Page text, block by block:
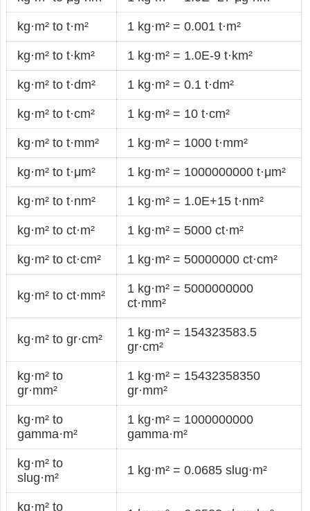
kg·m² to t·m² 1 kg·m² = 0.001 t·m²
kg·m² to t·km² 1 kg·m² = 1.0E-9 t·km²
kg·m² to t·dm² 1 kg·m² = 0.1 t·dm²
kg·m² to t·cm² 1 kg·m² = 10 t·cm²
kg·m² to t·mm² 1 kg·m² = 1000 t·mm²
kg·m² to t·μm² 1 kg·m² = 1000000000 t·μm²
kg·m² to t·nm² 1 kg·m² = 1.0E+15 t·nm²
kg·m² to ct·m² 1 kg·m² = 5000 ct·m²
kg·m² to ct·cm² 1 kg·m² = 50000000 ct·cm²
kg·m² to ct·mm²
1 kg·m² = 5000000000
ct·mm²
kg·m² to gr·cm²
1 kg·m² = 154323583.5
gr·cm²
kg·m² to
gr·mm²
1 kg·m² = 15432358350
gr·mm²
kg·m² to
gamma·m²
1 kg·m² = 1000000000
gamma·m²
kg·m² to
slug·m²
1 kg·m² = 0.0685 slug·m²
kg·m² to